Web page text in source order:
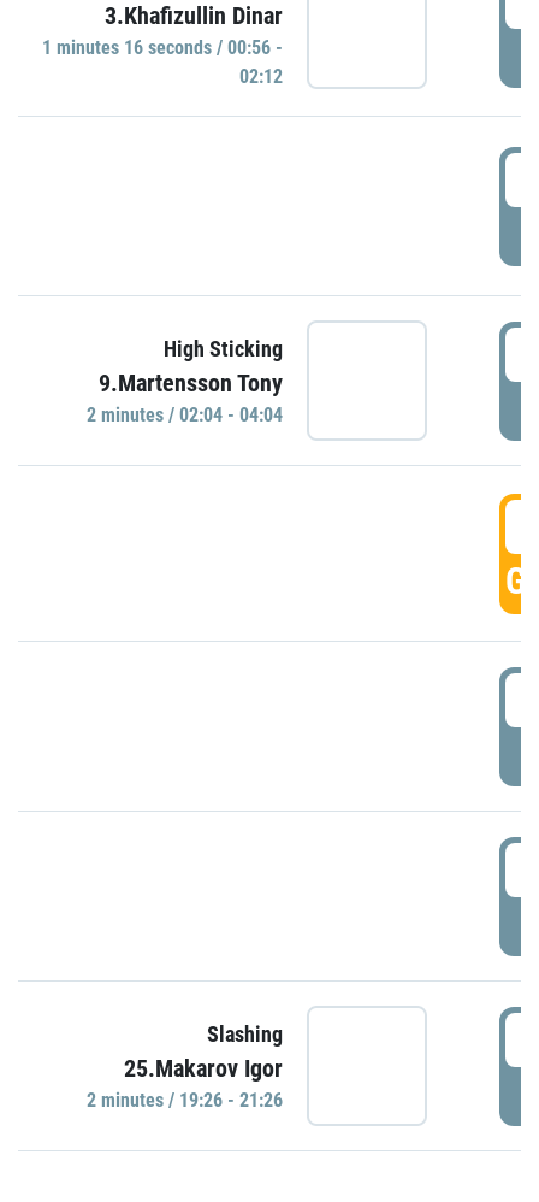
3.Khafizullin Dinar
1 minutes 16 seconds / 00:56 -
02:12
High Sticking
9.Martensson Tony
2 minutes / 02:04 - 04:04
Slashing
25.Makarov Igor
2 minutes / 19:26 - 21:26